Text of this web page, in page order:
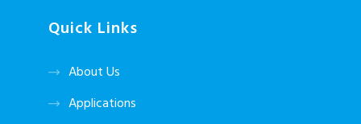
Quick Links
About Us
Applications